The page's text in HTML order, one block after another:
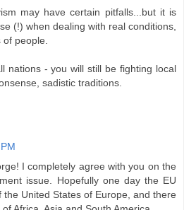
may have certain pitfalls...but it is
(!) when dealing with real conditions,
people.
nations - you will still be fighting local
sadistic traditions.
I completely agree with you on the
issue. Hopefully one day the EU
the United States of Europe, and there